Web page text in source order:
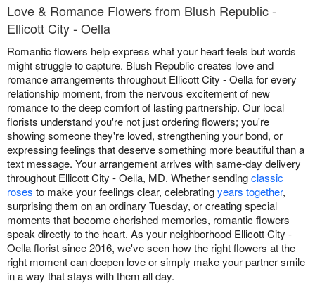
Love & Romance Flowers from Blush Republic -
Ellicott City - Oella
Romantic flowers help express what your heart feels but words
might struggle to capture. Blush Republic creates love and
romance arrangements throughout Ellicott City - Oella for every
relationship moment, from the nervous excitement of new
romance to the deep comfort of lasting partnership. Our local
florists understand you're not just ordering flowers; you're
showing someone they're loved, strengthening your bond, or
expressing feelings that deserve something more beautiful than a
text message. Your arrangement arrives with same-day delivery
throughout Ellicott City - Oella, MD. Whether sendingclassic
roses to make your feelings clear, celebratingyears together,
surprising them on an ordinary Tuesday, or creating special
moments that become cherished memories, romantic flowers
speak directly to the heart. As your neighborhood Ellicott City -
Oella florist since 2016, we've seen how the right flowers at the
right moment can deepen love or simply make your partner smile
in a way that stays with them all day.